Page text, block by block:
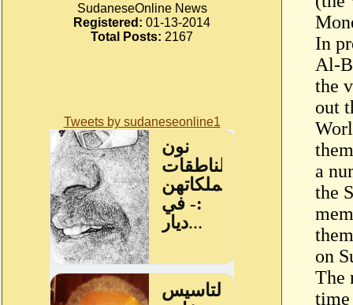
SudaneseOnline News
Registered: 01-13-2014
Total Posts: 2167
Tweets by sudaneseonline1
In
Al-
the
out
a
the
on
The
time